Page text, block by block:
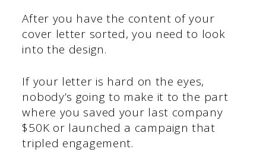
After you have the content of your
cover letter sorted, you need to look
into the design.
If your letter is hard on the eyes,
nobody’s going to make it to the part
where you saved your last company
$50K or launched a campaign that
tripled engagement.